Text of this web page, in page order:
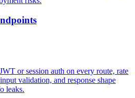
or session auth on every route, rate
validation, and response shape
leaks.